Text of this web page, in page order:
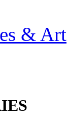
& Art